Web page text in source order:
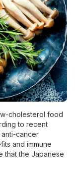
cholesterol food
to recent
anti-cancer
and immune
that the Japanese